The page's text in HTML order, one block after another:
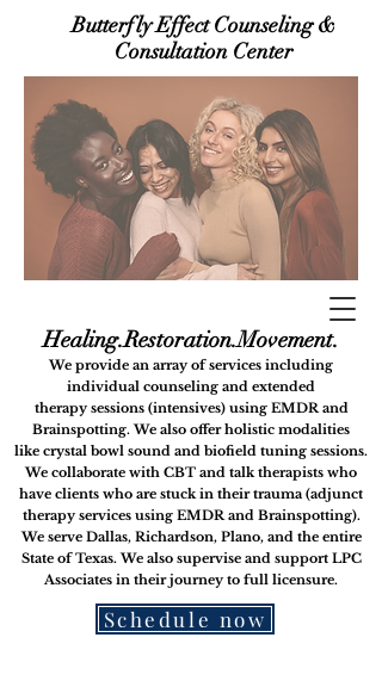
Butterfly Effect Counseling &
Consultation Center
Healing.Restoration.Movement.
We provide an array of services including
individual counseling and extended
therapy sessions (intensives) usingEMDR and
Brainspotting. We also offer holistic modalities
like crystal bowl sound and biofield tuning sessions.
We collaborate with CBT and talk therapists who
have clients who are stuck in their trauma (adjunct
therapy services using EMDR and Brainspotting).
We serve Dallas, Richardson, Plano, and the entire
State of Texas. We also supervise and support LPC
Associates in their journey to full licensure.
Schedule now